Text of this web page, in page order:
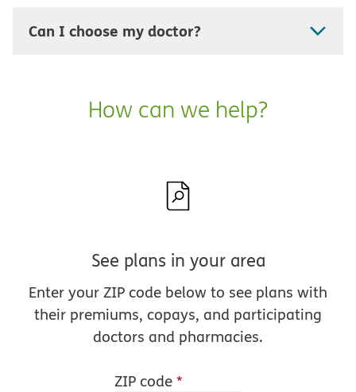
Can I choose my doctor?
How can we help?
See plans in your area
Enter your ZIP code below to see plans with
their premiums, copays, and participating
doctors and pharmacies.
ZIP code*